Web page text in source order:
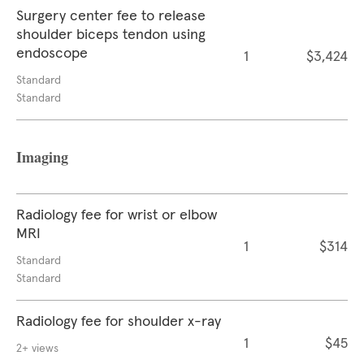
Surgery center fee to release
shoulder biceps tendon using
endoscope
Standard
Standard
1 $3,424
Imaging
Radiology fee for wrist or elbow
MRI
Standard
Standard
1 $314
Radiology fee for shoulder x-ray
2+ views
1 $45